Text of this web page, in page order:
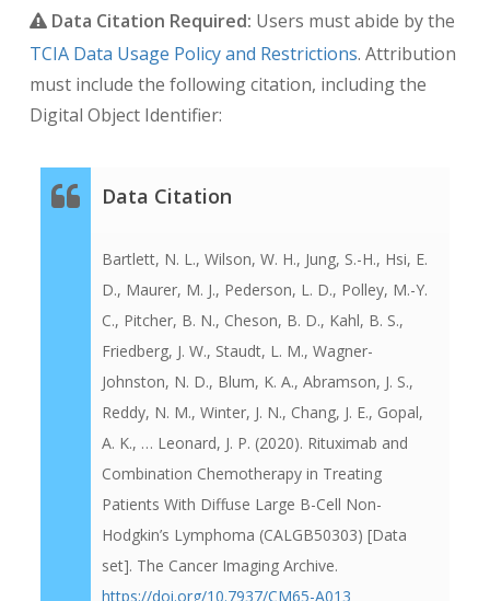
Data Citation Required: Users must abide by the
TCIA Data Usage Policy and Restrictions. Attribution
must include the following citation, including the
Digital Object Identifier:
Data Citation
Bartlett, N. L., Wilson, W. H., Jung, S.-H., Hsi, E.
D., Maurer, M. J., Pederson, L. D., Polley, M.-Y.
C., Pitcher, B. N., Cheson, B. D., Kahl, B. S.,
Friedberg, J. W., Staudt, L. M., Wagner-
Johnston, N. D., Blum, K. A., Abramson, J. S.,
Reddy, N. M., Winter, J. N., Chang, J. E., Gopal,
A. K., … Leonard, J. P. (2020). Rituximab and
Combination Chemotherapy in Treating
Patients With Diffuse Large B-Cell Non-
Hodgkin’s Lymphoma (CALGB50303) [Data
set]. The Cancer Imaging Archive.
https://doi.org/10.7937/CM65-A013